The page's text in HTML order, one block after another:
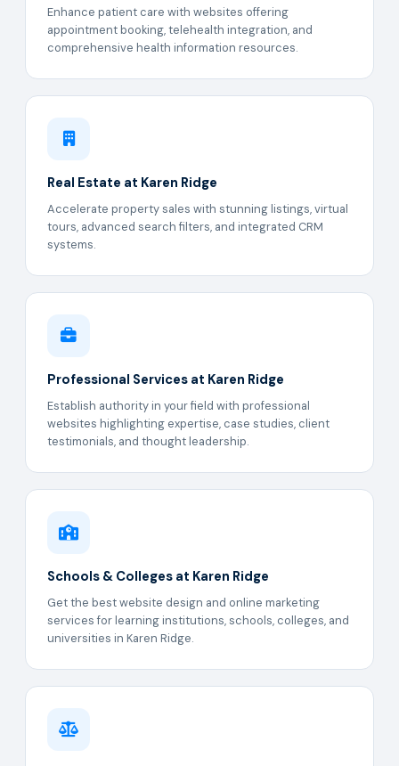
Enhance patient care with websites offering
appointment booking, telehealth integration, and
comprehensive health information resources.
Real Estate at Karen Ridge
Accelerate property sales with stunning listings, virtual
tours, advanced search filters, and integrated CRM
systems.
Professional Services at Karen Ridge
Establish authority in your field with professional
websites highlighting expertise, case studies, client
testimonials, and thought leadership.
Schools & Colleges at Karen Ridge
Get the best website design and online marketing
services for learning institutions, schools, colleges, and
universities in Karen Ridge.